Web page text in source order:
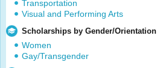
Transportation
Visual and Performing Arts
Scholarships by Gender/Orientation
Women
Gay/Transgender